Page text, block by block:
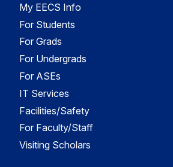
My EECS Info
For Students
For Grads
For Undergrads
For ASEs
IT Services
Facilities/Safety
For Faculty/Staff
Visiting Scholars